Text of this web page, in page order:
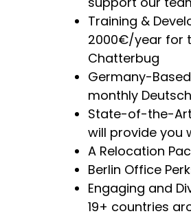
Training &
2000€/year for
Chatterbug
Germany-
monthly
State-of-the-Art
will provide you
A Relocation
Berlin Office
Engaging and
19+ countries